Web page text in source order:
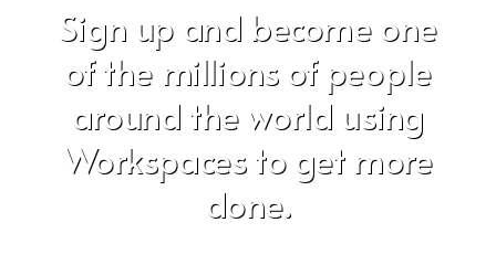
Sign up and become one
of the millions of people
around the world using
Workspaces to get more
done.